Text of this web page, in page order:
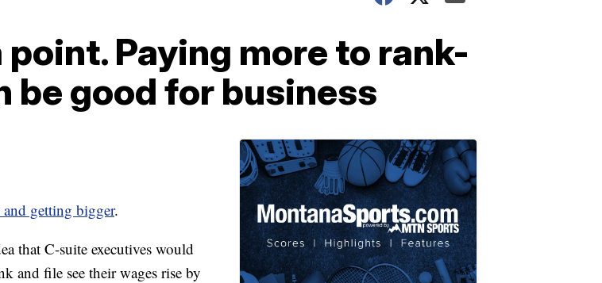
Paying more to rank-
be good for business
and getting bigger.
that C-suite executives would
and file see their wages rise by